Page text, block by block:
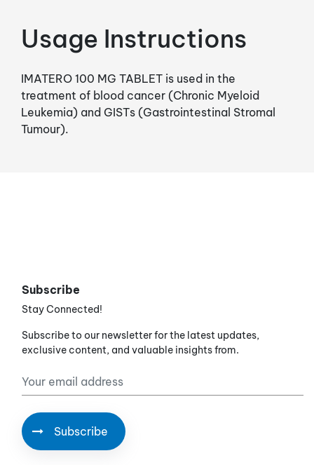
Usage Instructions
IMATERO 100 MG TABLET is used in the
treatment of blood cancer (Chronic Myeloid
Leukemia) and GISTs (Gastrointestinal Stromal
Tumour).
Subscribe
Stay Connected!
Subscribe to our newsletter for the latest updates,
exclusive content, and valuable insights from.